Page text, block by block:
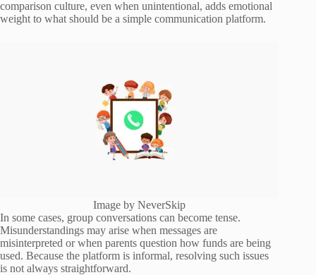
comparison culture, even when unintentional, adds emotional
weight to what should be a simple communication platform.
Image by NeverSkip
In some cases, group conversations can become tense.
Misunderstandings may arise when messages are
misinterpreted or when parents question how funds are being
used. Because the platform is informal, resolving such issues
is not always straightforward.